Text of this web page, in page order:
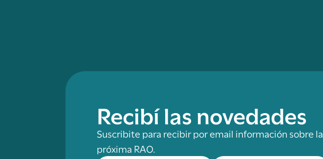
Recibí las novedades
Suscribite para recibir por email información sobre la
próxima RAO.